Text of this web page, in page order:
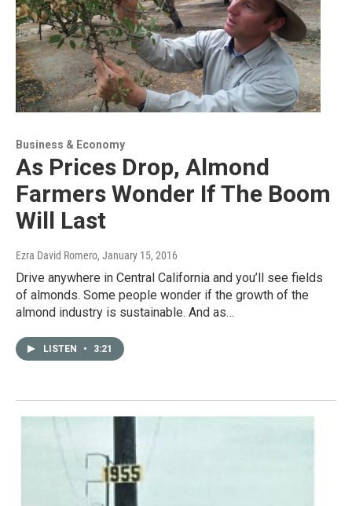
Business & Economy
As Prices Drop, Almond
Farmers Wonder If The Boom
Will Last
Ezra David Romero, January 15, 2016
Drive anywhere in Central California and you’ll see fields
of almonds. Some people wonder if the growth of the
almond industry is sustainable. And as…
LISTEN • 3:21